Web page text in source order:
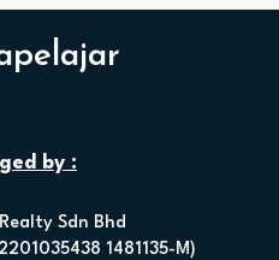
by :
Sdn Bhd
1481135-M)